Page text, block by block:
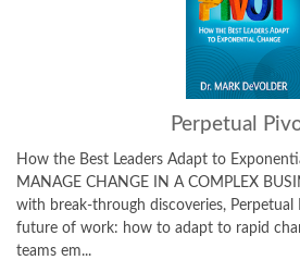
Perpetual Pivot:
the Best Leaders Adapt to Exponential
CHANGE IN A COMPLEX
break-through discoveries, Perpetual
of work: how to adapt to rapid change,
em...